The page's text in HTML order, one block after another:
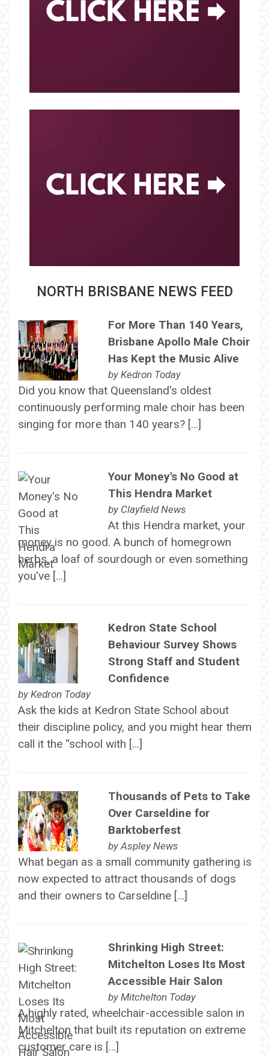
NORTH BRISBANE NEWS FEED
For More Than 140 Years,
Brisbane Apollo Male Choir
Has Kept the Music Alive
by Kedron Today
Did you know that Queensland's oldest
continuously performing male choir has been
singing for more than 140 years? […]
Your Money's No Good at
This Hendra Market
by Clayfield News
At this Hendra market, your
money is no good. A bunch of homegrown
herbs, a loaf of sourdough or even something
you've […]
Kedron State School
Behaviour Survey Shows
Strong Staff and Student
Confidence
by Kedron Today
Ask the kids at Kedron State School about
their discipline policy, and you might hear them
call it the “school with […]
Thousands of Pets to Take
Over Carseldine for
Barktoberfest
by Aspley News
What began as a small community gathering is
now expected to attract thousands of dogs
and their owners to Carseldine […]
Shrinking High Street:
Mitchelton Loses Its Most
Accessible Hair Salon
by Mitchelton Today
A highly rated, wheelchair-accessible salon in
Mitchelton that built its reputation on extreme
customer care is […]